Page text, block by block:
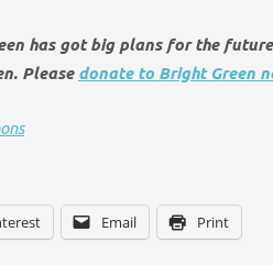
has got big plans for the
Please donate to Bright Green
Email Print